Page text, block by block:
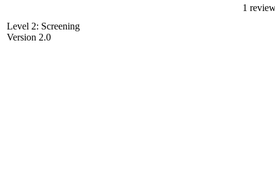
Level 2: Screening
Version 2.0
1